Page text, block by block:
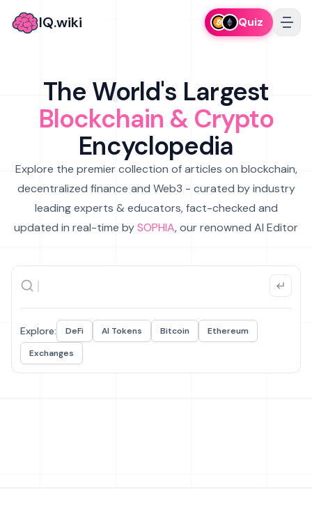
IQ.wiki Quiz
The World's Largest
Blockchain & Crypto
Encyclopedia
Explore the premier collection of articles on blockchain,
decentralized finance and Web3 - curated by industry
leading experts & educators, fact-checked and
updated in real-time bySOPHIA, our renowned AI Editor
Explore: DeFi AI Tokens Bitcoin
Ethereum
Exchanges